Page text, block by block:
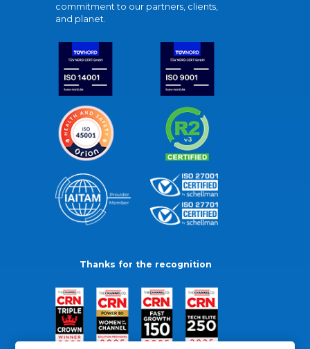
commitment to our partners, clients,
and planet.
Thanks for the recognition